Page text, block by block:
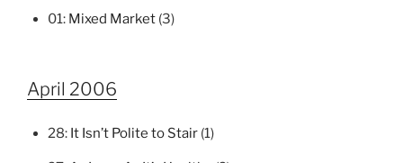
01: Mixed Market (3)
April 2006
28: It Isn’t Polite to Stair (1)